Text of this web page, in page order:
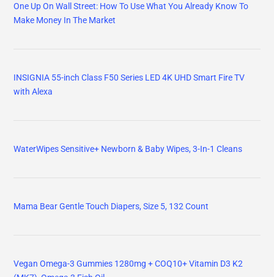
One Up On Wall Street: How To Use What You Already Know To
Make Money In The Market
INSIGNIA 55-inch Class F50 Series LED 4K UHD Smart Fire TV
with Alexa
WaterWipes Sensitive+ Newborn & Baby Wipes, 3-In-1 Cleans
Mama Bear Gentle Touch Diapers, Size 5, 132 Count
Vegan Omega-3 Gummies 1280mg + COQ10+ Vitamin D3 K2